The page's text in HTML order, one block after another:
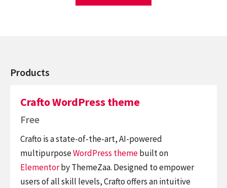
Products
Crafto WordPress theme
Free
Crafto is a state-of-the-art, AI-powered
multipurposeWordPress themebuilt on
Elementorby ThemeZaa. Designed to empower
users of all skill levels, Crafto offers an intuitive